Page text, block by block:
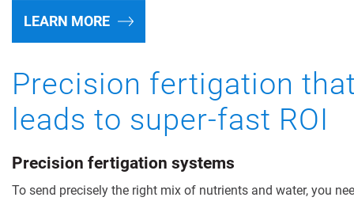
LEARN MORE
Precision fertigation
leads to super-fast ROI
Precision fertigation systems
To send precisely the right mix of nutrients and water, you